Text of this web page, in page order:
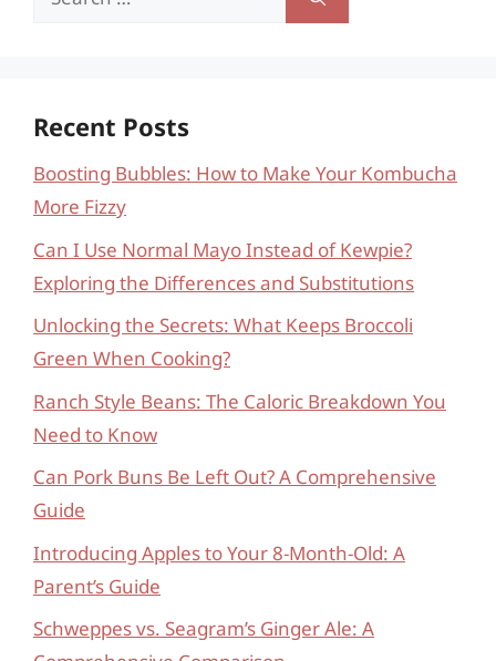
Recent Posts
Boosting Bubbles: How to Make Your Kombucha
More Fizzy
Can I Use Normal Mayo Instead of Kewpie?
Exploring the Differences and Substitutions
Unlocking the Secrets: What Keeps Broccoli
Green When Cooking?
Ranch Style Beans: The Caloric Breakdown You
Need to Know
Can Pork Buns Be Left Out? A Comprehensive
Guide
Introducing Apples to Your 8-Month-Old: A
Parent’s Guide
Schweppes vs. Seagram’s Ginger Ale: A